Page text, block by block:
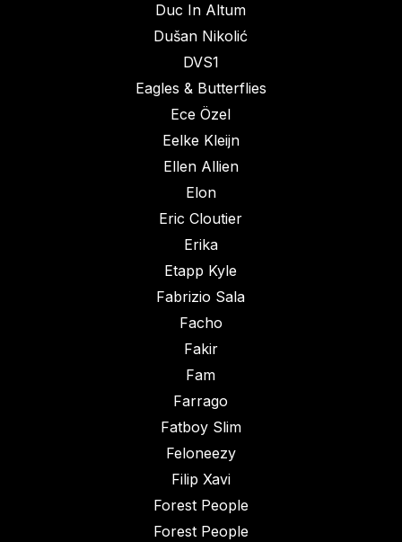
Duc In Altum
Dušan Nikolić
DVS1
Eagles & Butterflies
Ece Özel
Eelke Kleijn
Ellen Allien
Elon
Eric Cloutier
Erika
Etapp Kyle
Fabrizio Sala
Facho
Fakir
Fam
Farrago
Fatboy Slim
Feloneezy
Filip Xavi
Forest People
Forest People